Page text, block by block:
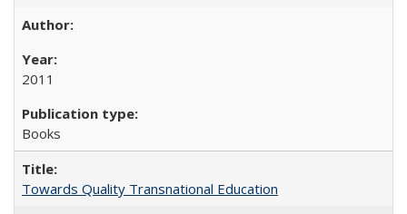
2011
Books
Towards Quality Transnational Education